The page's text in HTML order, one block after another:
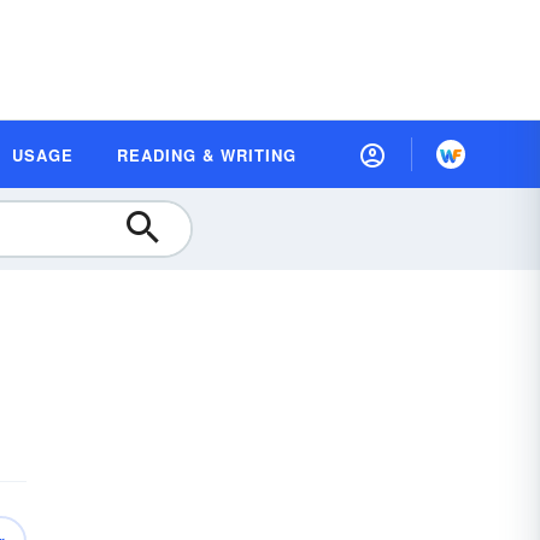
USAGE READING & WRITING